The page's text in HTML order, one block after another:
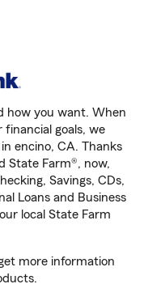
how you want. When
financial goals, we
encino, CA. Thanks
State Farm®, now,
Savings, CDs,
Loans and Business
local State Farm
more information